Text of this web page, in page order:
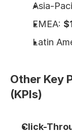
Asia-
EMEA:
Latin
Other Key
(KPIs)
Click-